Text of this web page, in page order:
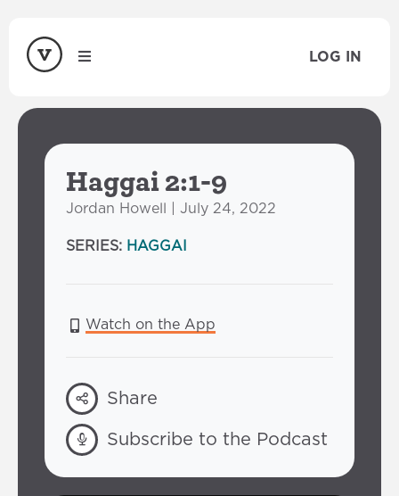
LOG IN
Haggai 2:1-9
Jordan Howell | July 24, 2022
SERIES: HAGGAI
Watch on the App
Share
Subscribe to the Podcast